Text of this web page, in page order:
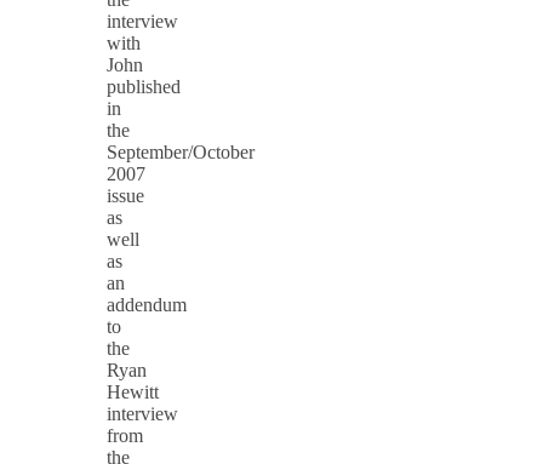
interview
with
John
published
in
the
September/October
2007
issue
as
well
as
an
addendum
to
the
Ryan
Hewitt
interview
from
the